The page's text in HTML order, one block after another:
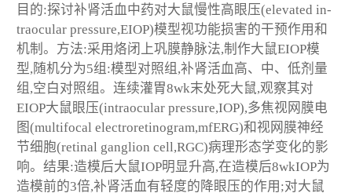
目的:探讨补肾活血中药对大鼠慢性高眼压(elevated in-
traocular pressure,EIOP)模型视功能损害的干预作用和
机制。方法:采用烙闭上巩膜静脉法,制作大鼠EIOP模
型,随机分为5组:模型对照组,补肾活血高、中、低剂量
组,空白对照组。连续灌胃8wk末处死大鼠,观察其对
EIOP大鼠眼压(intraocular pressure,IOP),多焦视网膜电
图(multifocal electroretinogram,mfERG)和视网膜神经
节细胞(retinal ganglion cell,RGC)病理形态学变化的影
响。结果:造模后大鼠IOP明显升高,在造模后8wkIOP为
造模前的3倍,补肾活血有轻度的降眼压的作用;对大鼠